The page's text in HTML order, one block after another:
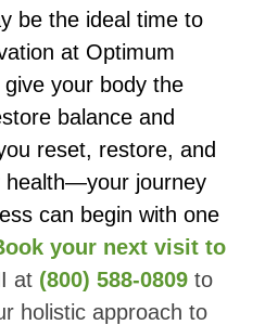
be the ideal time to
at Optimum
your body the
balance and
reset, restore, and
health—your journey
can begin with one
your next visit to
at (800) 588-0809 to
holistic approach to